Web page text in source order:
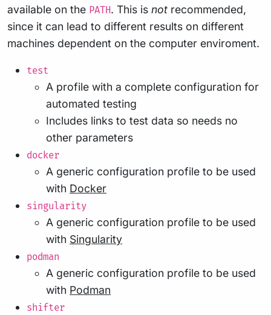
available on the PATH. This is not recommended,
since it can lead to different results on different
machines dependent on the computer enviroment.
test
A profile with a complete configuration for
automated testing
Includes links to test data so needs no
other parameters
docker
A generic configuration profile to be used
with Docker
singularity
A generic configuration profile to be used
with Singularity
podman
A generic configuration profile to be used
with Podman
shifter